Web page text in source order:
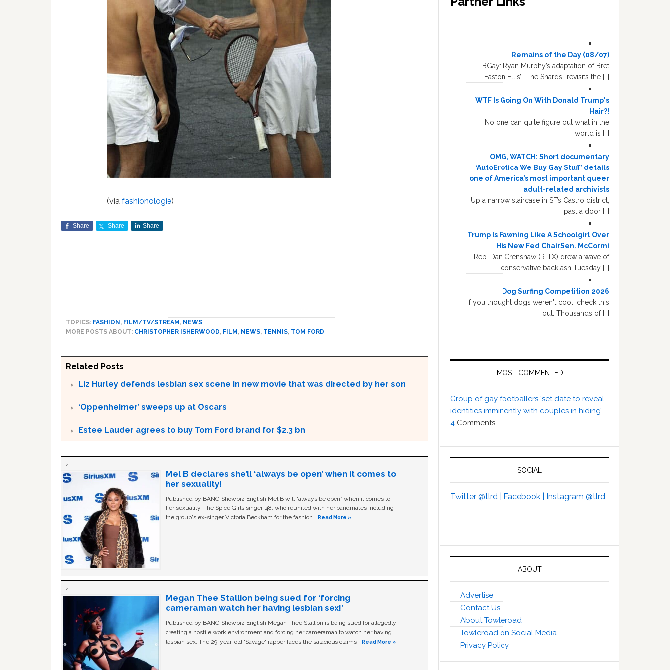
(viafashionologie)
Share Share Share
TOPICS: FASHION , FILM/TV/STREAM , NEWS
MORE POSTS ABOUT: CHRISTOPHER ISHERWOOD, FILM , NEWS, TENNIS, TOM FORD
Related Posts
Liz Hurley defends lesbian sex scene in new movie that was directed by her son
‘Oppenheimer’ sweeps up at Oscars
Estee Lauder agrees to buy Tom Ford brand for $2.3 bn
Mel B declares she’ll ‘always be open’ when it comes to
her sexuality!
Published by BANG Showbiz English Mel B will “always be open” when it comes to
her sexuality. The Spice Girls singer, 48, who reunited with her bandmates including
the group's ex-singer Victoria Beckham for the fashion …Read More »
Megan Thee Stallion being sued for ‘forcing
cameraman watch her having lesbian sex!’
Published by BANG Showbiz English Megan Thee Stallion is being sued for allegedly
creating a hostile work environment and forcing her cameraman to watch her having
lesbian sex. The 29-year-old ‘Savage' rapper faces the salacious claims …Read More »
Remains of the Day (08/07)
BGay: Ryan Murphy’s adaptation of Bret
Easton Ellis’ “The Shards” revisits the […]
WTF Is Going On With Donald Trump's
Hair?!
No one can quite figure out what in the
world is […]
OMG, WATCH: Short documentary
‘AutoErotica We Buy Gay Stuff’ details
one of America’s most important queer
adult-related archivists
Up a narrow staircase in SF’s Castro district,
past a door […]
Trump Is Fawning Like A Schoolgirl Over
His New Fed ChairSen. McCormi
Rep. Dan Crenshaw (R-TX) drew a wave of
conservative backlash Tuesday […]
Dog Surfing Competition 2026
If you thought dogs weren't cool, check this
out. Thousands of […]
MOST COMMENTED
Group of gay footballers ‘set date to reveal
identities imminently with couples in hiding’
4 Comments
SOCIAL
Twitter @tlrd | Facebook | Instagram @tlrd
ABOUT
Advertise
Contact Us
About Towleroad
Towleroad on Social Media
Privacy Policy